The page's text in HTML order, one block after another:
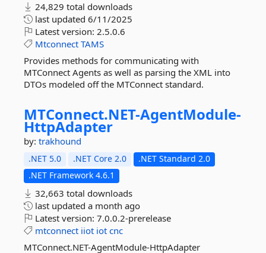
24,829 total downloads
last updated 6/11/2025
Latest version: 2.5.0.6
Mtconnect TAMS
Provides methods for communicating with
MTConnect Agents as well as parsing the XML into
DTOs modeled off the MTConnect standard.
MTConnect.NET-AgentModule-
HttpAdapter
by: trakhound
.NET 5.0 .NET Core 2.0
.NET Standard 2.0
.NET Framework 4.6.1
32,663 total downloads
last updated a month ago
Latest version: 7.0.0.2-prerelease
mtconnect iiot iot cnc
MTConnect.NET-AgentModule-HttpAdapter